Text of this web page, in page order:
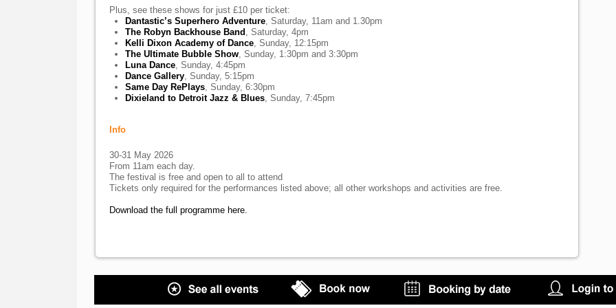
Plus, see these shows for just £10 per ticket:
Dantastic’s Superhero Adventure, Saturday, 11am and 1.30pm
The Robyn Backhouse Band
, Saturday, 4pm
Kelli Dixon Academy of Dance, Sunday, 12:15pm
The Ultimate Bubble Show, Sunday, 1:30pm and 3:30pm
Luna Dance, Sunday, 4:45pm
Dance Gallery, Sunday, 5:15pm
Same Day RePlays, Sunday, 6:30pm
Dixieland to Detroit Jazz & Blues, Sunday, 7:45pm
Info
30-31 May 2026
From 11am each day.
The festival is free and open to all to attend
Tickets only required for the performances listed above; all other workshops and activities are free.
Download the full programme here.